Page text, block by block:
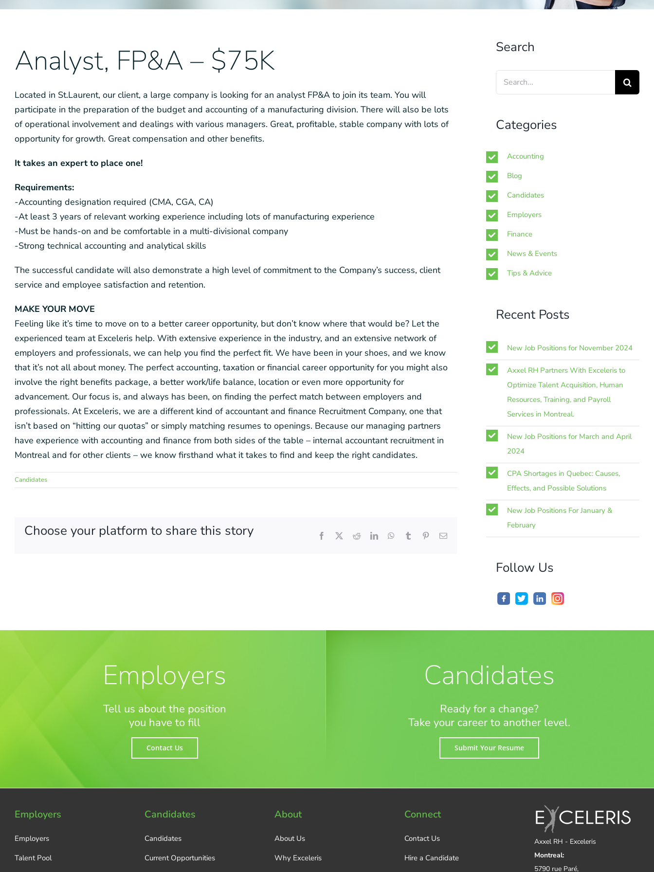
Analyst, FP&A – $75K
Located in St.Laurent, our client, a large company is looking for an analyst FP&A to join its team. You will
participate in the preparation of the budget and accounting of a manufacturing division. There will also be lots
of operational involvement and dealings with various managers. Great, profitable, stable company with lots of
opportunity for growth. Great compensation and other benefits.
It takes an expert to place one!
Requirements:
-Accounting designation required (CMA, CGA, CA)
-At least 3 years of relevant working experience including lots of manufacturing experience
-Must be hands-on and be comfortable in a multi-divisional company
-Strong technical accounting and analytical skills
The successful candidate will also demonstrate a high level of commitment to the Company’s success, client
service and employee satisfaction and retention.
MAKE YOUR MOVE
Feeling like it’s time to move on to a better career opportunity, but don’t know where that would be? Let the
experienced team at Exceleris help. With extensive experience in the industry, and an extensive network of
employers and professionals, we can help you find the perfect fit. We have been in your shoes, and we know
that it’s not all about money. The perfect accounting, taxation or financial career opportunity for you might also
involve the right benefits package, a better work/life balance, location or even more opportunity for
advancement. Our focus is, and always has been, on finding the perfect match between employers and
professionals. At Exceleris, we are a different kind of accountant and finance Recruitment Company, one that
isn’t based on “hitting our quotas” or simply matching resumes to openings. Because our managing partners
have experience with accounting and finance from both sides of the table – internal accountant recruitment in
Montreal and for other clients – we know firsthand what it takes to find and keep the right candidates.
Candidates
Choose your platform to share this story Facebook
X RedditLinkedInWhatsApp
TumblrPinterestEmail
Search
Search
for:
Categories
Accounting
Blog
Candidates
Employers
Finance
News & Events
Tips & Advice
Recent Posts
New Job Positions for November 2024
Axxel RH Partners With Exceleris to
Optimize Talent Acquisition, Human
Resources, Training, and Payroll
Services in Montreal.
New Job Positions for March and April
2024
CPA Shortages in Quebec: Causes,
Effects, and Possible Solutions
New Job Positions For January &
February
Follow Us
Employers
Tell us about the position
you have to fill
Contact Us
Candidates
Ready for a change?
Take your career to another level.
Submit Your Resume
Employers
Employers
Talent Pool
Candidates
Candidates
Current Opportunities
About
About Us
Why Exceleris
Connect
Contact Us
Hire a Candidate
Axxel RH - Exceleris
Montreal:
5790 rue Paré,